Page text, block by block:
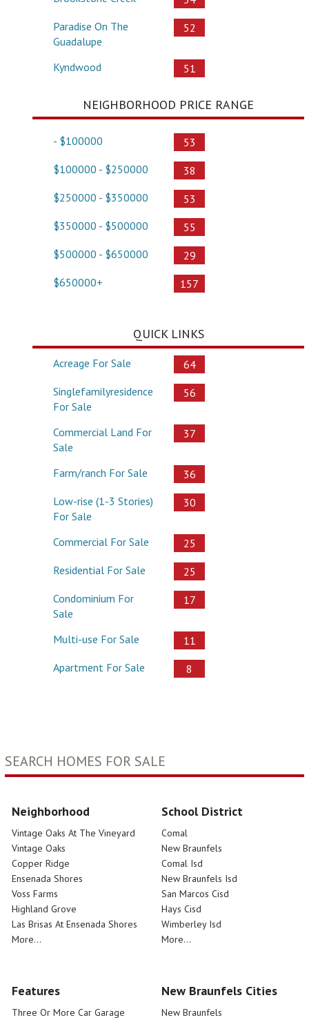
Paradise On The
Guadalupe
52
Kyndwood 51
NEIGHBORHOOD PRICE RANGE
- $100000
53
$100000 - $250000
38
$250000 - $350000
53
$350000 - $500000
55
$500000 - $650000
29
$650000+
157
QUICK LINKS
Acreage For Sale
64
Singlefamilyresidence
For Sale
56
Commercial Land For
Sale
37
Farm/ranch For Sale
36
Low-rise (1-3 Stories)
For Sale
30
Commercial For Sale
25
Residential For Sale
25
Condominium For
Sale
17
Multi-use For Sale
11
Apartment For Sale
8
SEARCH HOMES FOR SALE
Neighborhood
Vintage Oaks At The Vineyard
Vintage Oaks
Copper Ridge
Ensenada Shores
Voss Farms
Highland Grove
Las Brisas At Ensenada Shores
More...
School District
Comal
New Braunfels
Comal Isd
New Braunfels Isd
San Marcos Cisd
Hays Cisd
Wimberley Isd
More...
Features
Three Or More Car Garage
New Braunfels Cities
New Braunfels